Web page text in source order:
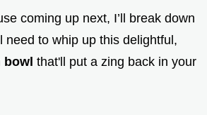
coming up next, I’ll break down
need to whip up this delightful,
that'll put a zing back in your